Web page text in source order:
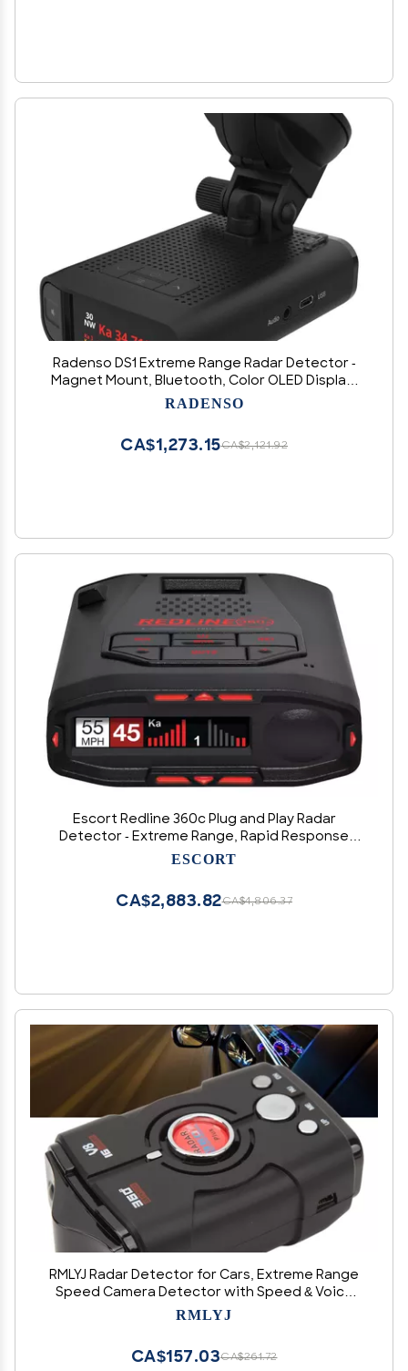
Radenso DS1 Extreme Range Radar Detector -
Magnet Mount, Bluetooth, Color OLED Display,
Less False Alerts, Auto GPS Lockouts, USA
RADENSO
CA$2,121.92
CA$1,273.15
Escort Redline 360c Plug and Play Radar
Detector - Extreme Range, Rapid Response
Times, Full Stealth, 360 Degree Awareness,
ESCORT
CA$4,806.37
CA$2,883.82
RMLYJ Radar Detector for Cars, Extreme Range
Speed Camera Detector with Speed & Voice
Alert, Red Light & Speed Camera Alerts, Rapid
RMLYJ
CA$261.72
CA$157.03